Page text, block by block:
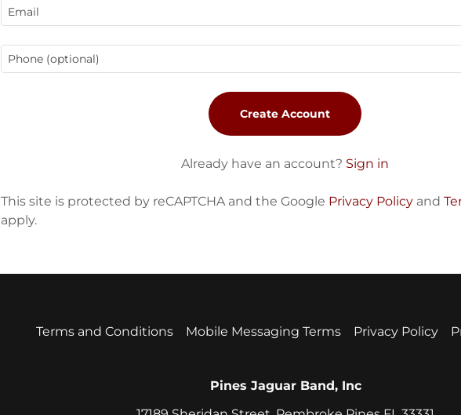
Create Account
Already have an account? Sign in
This site is protected by reCAPTCHA and the Google Privacy Policy and
apply.
Terms and Conditions Mobile Messaging Terms Privacy Policy
Pines Jaguar Band, Inc